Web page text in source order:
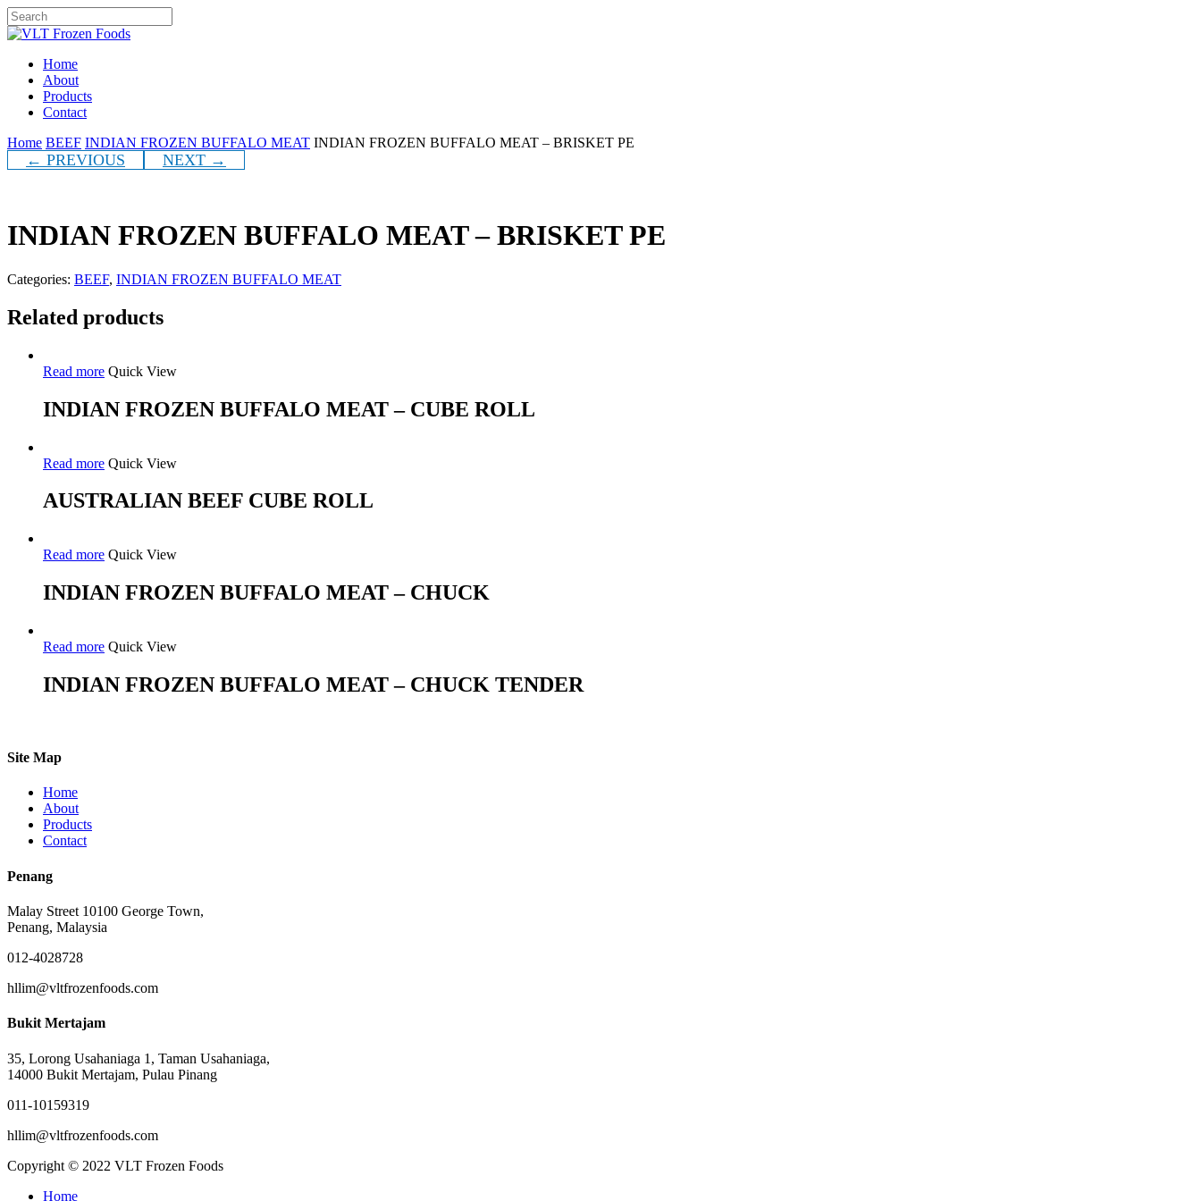
Skip
to
content
Close
Menu
Home
About
Products
Contact
Home BEEF INDIAN FROZEN BUFFALO MEAT INDIAN FROZEN BUFFALO MEAT – BRISKET PE
← PREVIOUS NEXT →
INDIAN FROZEN BUFFALO MEAT – BRISKET PE
Categories: BEEF, INDIAN FROZEN BUFFALO MEAT
Related products
Read more Quick View
INDIAN FROZEN BUFFALO MEAT – CUBE ROLL
Read more Quick View
AUSTRALIAN BEEF CUBE ROLL
Read more Quick View
INDIAN FROZEN BUFFALO MEAT – CHUCK
Read more Quick View
INDIAN FROZEN BUFFALO MEAT – CHUCK TENDER
Site Map
Home
About
Products
Contact
Penang
Malay Street 10100 George Town,
Penang, Malaysia
012-4028728
hllim@vltfrozenfoods.com
Bukit Mertajam
35, Lorong Usahaniaga 1, Taman Usahaniaga,
14000 Bukit Mertajam, Pulau Pinang
011-10159319
hllim@vltfrozenfoods.com
Copyright © 2022 VLT Frozen Foods
Close
Home